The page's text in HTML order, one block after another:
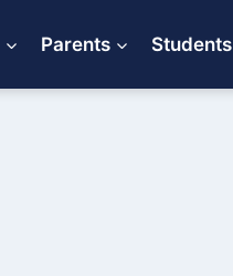
Parents Students